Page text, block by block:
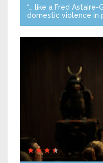
“… like a Fred
domestic violence in